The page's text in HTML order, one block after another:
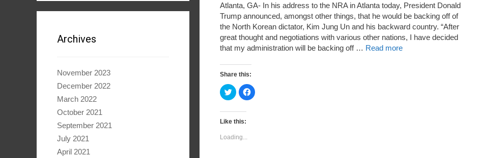
Atlanta, GA- In his address to the NRA in Atlanta today, President Donald
Trump announced, amongst other things, that he would be backing off of
the North Korean dictator, Kim Jung Un and his backward country. “After
great thought and negotiations with various other nations, I have decided
that my administration will be backing off … Read more
Share this:
C
l
k
t
s
h
C
l
Like this:
Loading...
Archives
November 2023
December 2022
March 2022
October 2021
September 2021
July 2021
April 2021